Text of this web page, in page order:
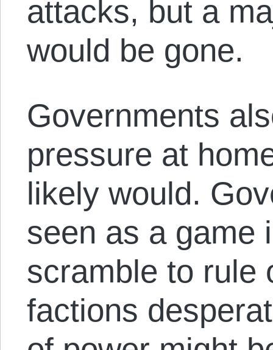
attacks, but a
would be gone.
Governments
pressure at
likely would.
seen as a game
scramble to rule
factions